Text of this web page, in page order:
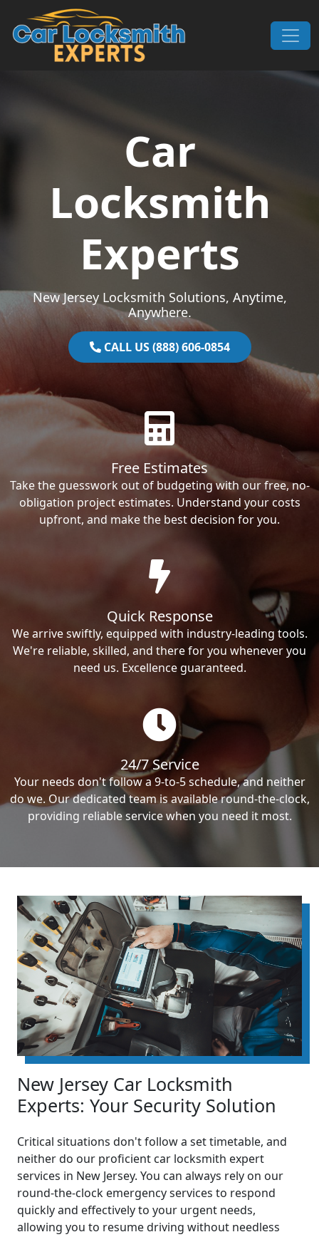
Skip to content
Main Navigation
Car
Locksmith
Experts
New Jersey Locksmith Solutions, Anytime,
Anywhere.
CALL US (888) 606-0854
Free Estimates
Take the guesswork out of budgeting with our free, no-
obligation project estimates. Understand your costs
upfront, and make the best decision for you.
Quick Response
We arrive swiftly, equipped with industry-leading tools.
We're reliable, skilled, and there for you whenever you
need us. Excellence guaranteed.
24/7 Service
Your needs don't follow a 9-to-5 schedule, and neither
do we. Our dedicated team is available round-the-clock,
providing reliable service when you need it most.
New Jersey Car Locksmith
Experts: Your Security Solution
Critical situations don't follow a set timetable, and
neither do our proficient car locksmith expert
services in New Jersey. You can always rely on our
round-the-clock emergency services to respond
quickly and effectively to your urgent needs,
allowing you to resume driving without needless